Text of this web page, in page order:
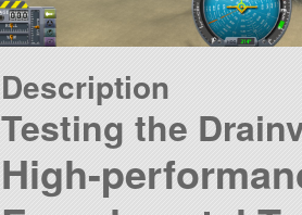
Description
Testing the
High-